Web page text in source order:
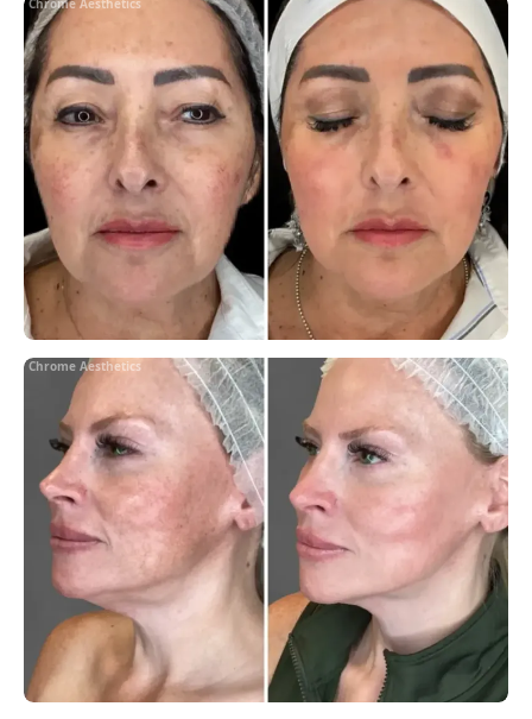
Chrome Aesthetics
Chrome Aesthetics